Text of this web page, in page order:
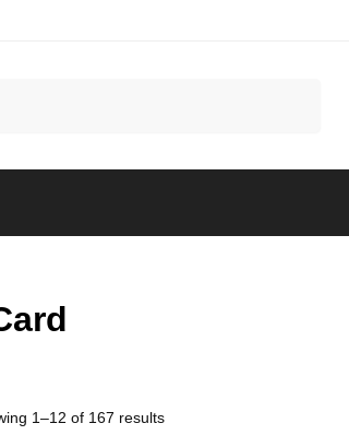
1–12 of 167 results